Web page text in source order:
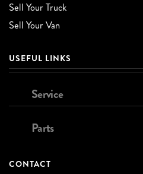
Sell Your Truck
Sell Your Van
USEFUL LINKS
Service
Parts
CONTACT